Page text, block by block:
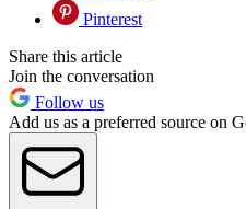
Pinterest
Share this article
Join the conversation
Follow us
Add us as a preferred source on